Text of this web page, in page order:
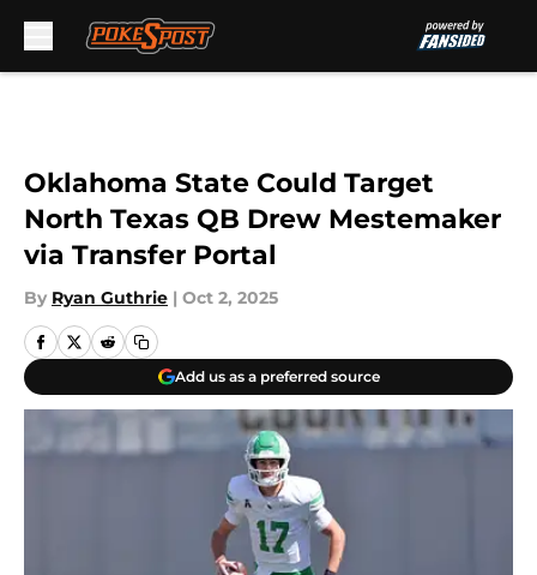
Oklahoma State Could Target
North Texas QB Drew Mestemaker
via Transfer Portal
By Ryan Guthrie | Oct 2, 2025
Add us as a preferred source